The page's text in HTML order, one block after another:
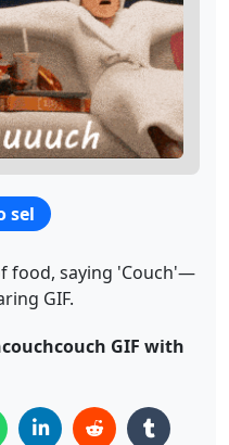
sel
food, saying 'Couch'—
GIF.
GIF with